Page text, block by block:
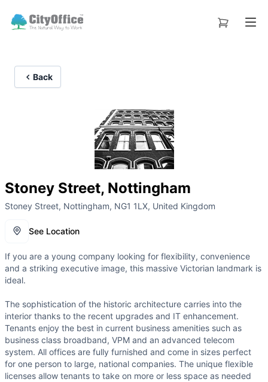
Back
Stoney Street, Nottingham
Stoney Street, Nottingham, NG1 1LX, United Kingdom
See Location
If you are a young company looking for flexibility, convenience
and a striking executive image, this massive Victorian landmark is
ideal.
The sophistication of the historic architecture carries into the
interior thanks to the recent upgrades and IT enhancement.
Tenants enjoy the best in current business amenities such as
business class broadband, VPM and an advanced telecom
system. All offices are fully furnished and come in sizes perfect
for one person to large, national companies. The unique flexible
licenses allow tenants to take on more or less space as needed